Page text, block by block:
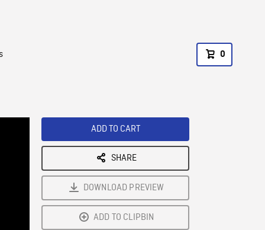
0
ADD TO CART
SHARE
DOWNLOAD PREVIEW
ADD TO CLIPBIN